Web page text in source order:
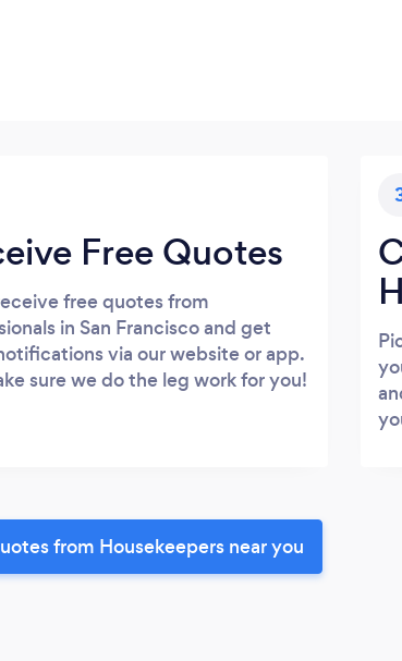
Free Quotes
free quotes from
in San Francisco and get
via our website or app.
sure we do the leg work for you!
from Housekeepers near you